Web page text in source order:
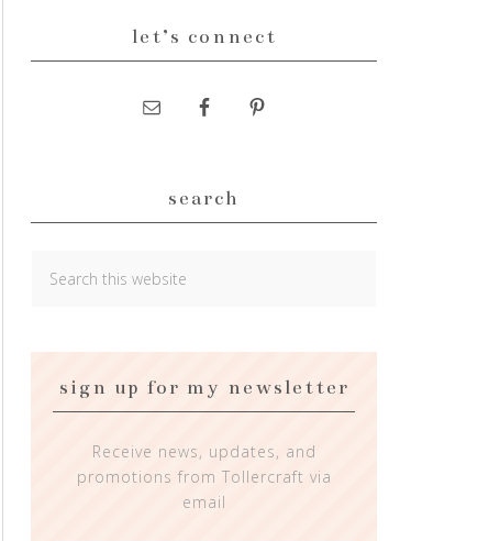
let’s connect
search
sign up for my newsletter
Receive news, updates, and
promotions from Tollercraft via
email